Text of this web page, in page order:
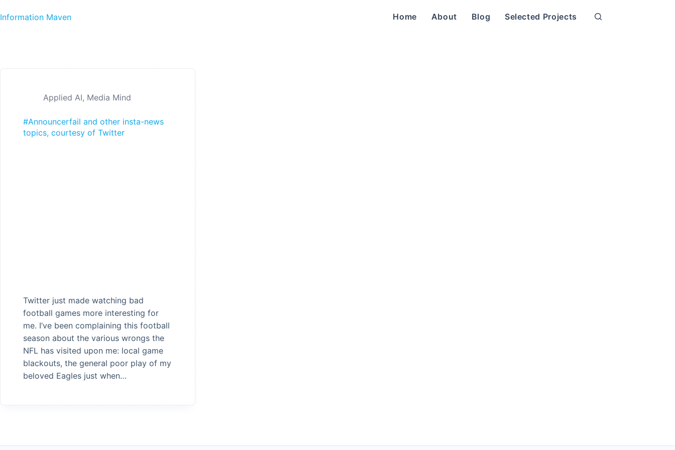
Information Maven
Home About Blog Selected Projects
Applied AI, Media Mind
#Announcerfail and other insta-news
topics, courtesy of Twitter
Twitter just made watching bad
football games more interesting for
me. I’ve been complaining this football
season about the various wrongs the
NFL has visited upon me: local game
blackouts, the general poor play of my
beloved Eagles just when…